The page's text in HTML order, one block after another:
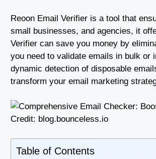
Reoon Email Verifier is a tool that
small businesses, and agencies, it
Verifier can save you money by
you need to validate emails in bulk or
dynamic detection of disposable
transform your email marketing
Credit: blog.bounceless.io
Table of Contents